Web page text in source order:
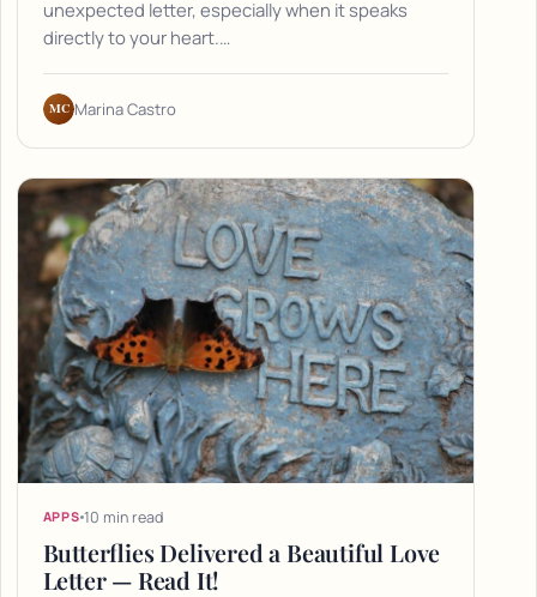
unexpected letter, especially when it speaks
directly to your heart.…
MC Marina Castro
APPS 10 min read
Butterflies Delivered a Beautiful Love
Letter — Read It!